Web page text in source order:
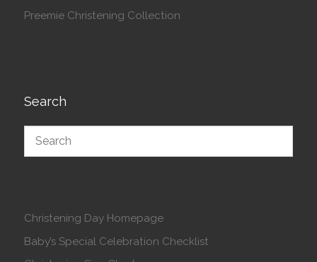
Preemie Christening Collection
Search
Christening Day Homepage
Baby’s Special Celebration Checklist